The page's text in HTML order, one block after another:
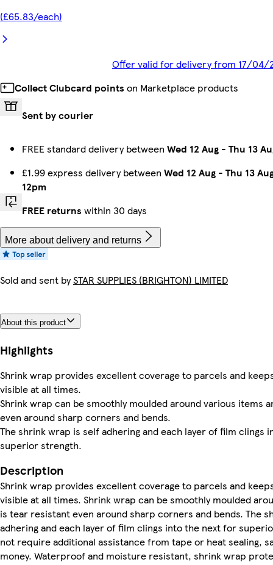
(£65.83/each)
Offer valid for delivery from 17/04/
Collect Clubcard points on Marketplace products
Sent by courier
FREE standard delivery between Wed 12 Aug - Thu 13
£1.99 express delivery between Wed 12 Aug - Thu 13
12pm
FREE returns within 30 days
More about delivery and returns
Sold and sent bySTAR SUPPLIES (BRIGHTON) LIMITED
About this product
Highlights
Shrink wrap provides excellent coverage to parcels and
visible at all times.
Shrink wrap can be smoothly moulded around various items
even around sharp corners and bends.
The shrink wrap is self adhering and each layer of film clings
superior strength.
Description
Shrink wrap provides excellent coverage to parcels and
visible at all times. Shrink wrap can be smoothly moulded
is tear resistant even around sharp corners and bends. The
adhering and each layer of film clings into the next for
not require additional assistance from tape or heat sealing,
money. Waterproof and moisture resistant, shrink wrap